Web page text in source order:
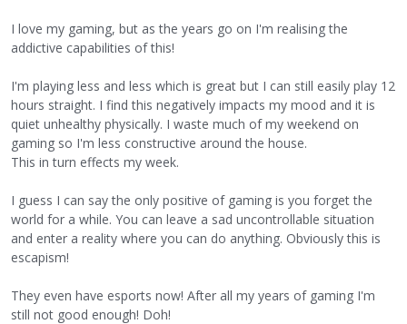
I love my gaming, but as the years go on I'm realising the
addictive capabilities of this!
I'm playing less and less which is great but I can still easily play 12
hours straight. I find this negatively impacts my mood and it is
quiet unhealthy physically. I waste much of my weekend on
gaming so I'm less constructive around the house.
This in turn effects my week.
I guess I can say the only positive of gaming is you forget the
world for a while. You can leave a sad uncontrollable situation
and enter a reality where you can do anything. Obviously this is
escapism!
They even have esports now! After all my years of gaming I'm
still not good enough! Doh!